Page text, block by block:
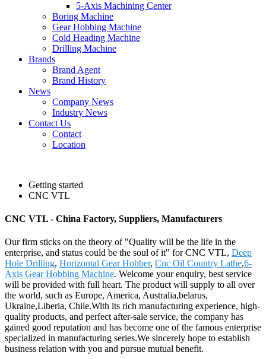
5-Axis Machining Center
Boring Machine
Gear Hobbing Machine
Cold Heading Machine
Drilling Machine
Brands
Brand Agent
Brand History
News
Company News
Industry News
Contact Us
Contact
Location
Getting started
CNC VTL
CNC VTL - China Factory, Suppliers, Manufacturers
Our firm sticks on the theory of "Quality will be the life in the
enterprise, and status could be the soul of it" for CNC VTL, Deep
Hole Drilling, Horizontal Gear Hobber, Cnc Oil Country Lathe,6-
Axis Gear Hobbing Machine. Welcome your enquiry, best service
will be provided with full heart. The product will supply to all over
the world, such as Europe, America, Australia,belarus,
Ukraine,Liberia, Chile.With its rich manufacturing experience, high-
quality products, and perfect after-sale service, the company has
gained good reputation and has become one of the famous enterprise
specialized in manufacturing series.We sincerely hope to establish
business relation with you and pursue mutual benefit.